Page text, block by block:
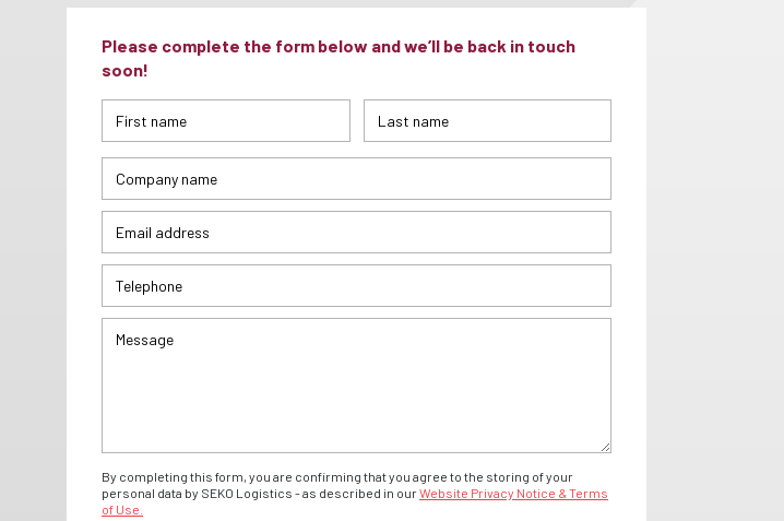
Please complete the form below and we’ll be back in touch
soon!
By completing this form, you are confirming that you agree to the storing of your
personal data by SEKO Logistics - as described in ourWebsite Privacy Notice & Terms
of Use.